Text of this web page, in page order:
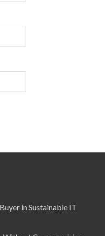
in Sustainable IT